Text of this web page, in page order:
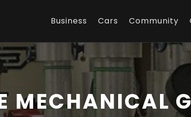
Business Cars Community
MECHANICAL